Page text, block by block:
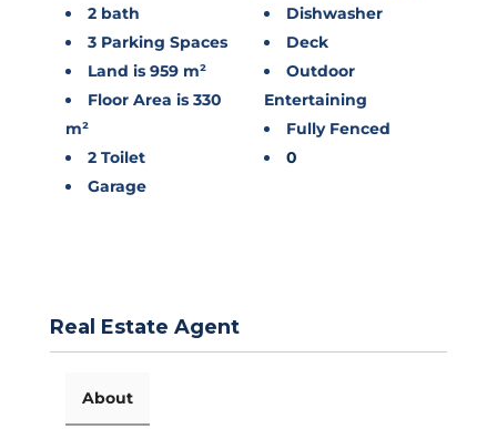
2 bath
3 Parking Spaces
Land is 959 m²
Floor Area is 330
m²
2 Toilet
Garage
Dishwasher
Deck
Outdoor
Entertaining
Fully Fenced
0
Real Estate Agent
About